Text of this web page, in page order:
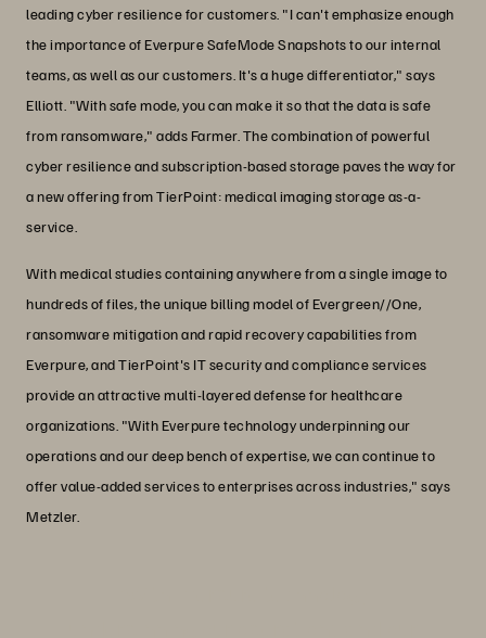
leading cyber resilience for customers. "I can't emphasize enough
the importance of Everpure SafeMode Snapshots to our internal
teams, as well as our customers. It's a huge differentiator," says
Elliott. "With safe mode, you can make it so that the data is safe
from ransomware," adds Farmer. The combination of powerful
cyber resilience and subscription-based storage paves the way for
a new offering from TierPoint: medical imaging storage as-a-
service.
With medical studies containing anywhere from a single image to
hundreds of files, the unique billing model of Evergreen//One,
ransomware mitigation and rapid recovery capabilities from
Everpure, and TierPoint's IT security and compliance services
provide an attractive multi-layered defense for healthcare
organizations. "With Everpure technology underpinning our
operations and our deep bench of expertise, we can continue to
offer value-added services to enterprises across industries," says
Metzler.